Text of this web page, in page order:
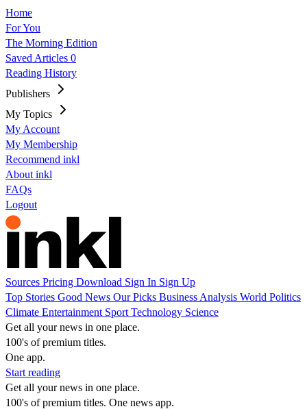
Home
For You
The Morning Edition
Saved Articles 0
Reading History
Publishers
My Topics
My Account
My Membership
Recommend inkl
About inkl
FAQs
Logout
Sources Pricing Download Sign In Sign Up
Top Stories Good News Our Picks Business Analysis World Politics
Climate Entertainment Sport Technology Science
Get all your news in one place.
100's of premium titles.
One app.
Start reading
Get all your news in one place.
100's of premium titles. One news app.